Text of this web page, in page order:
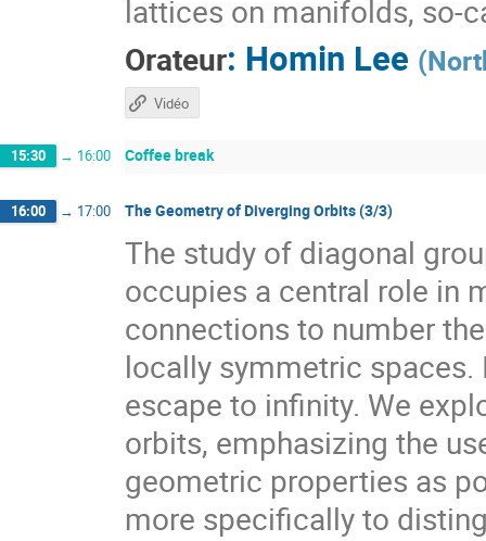
lattices on manifolds, so-
Orateur: Homin Lee (
Vidéo
15:30 → 16:00 Coffee break
16:00 → 17:00 The Geometry of Diverging Orbits (3/3)
The study of diagonal
occupies a central role in
connections to number
locally symmetric
escape to infinity. We
orbits, emphasizing the
geometric properties as
more specifically to